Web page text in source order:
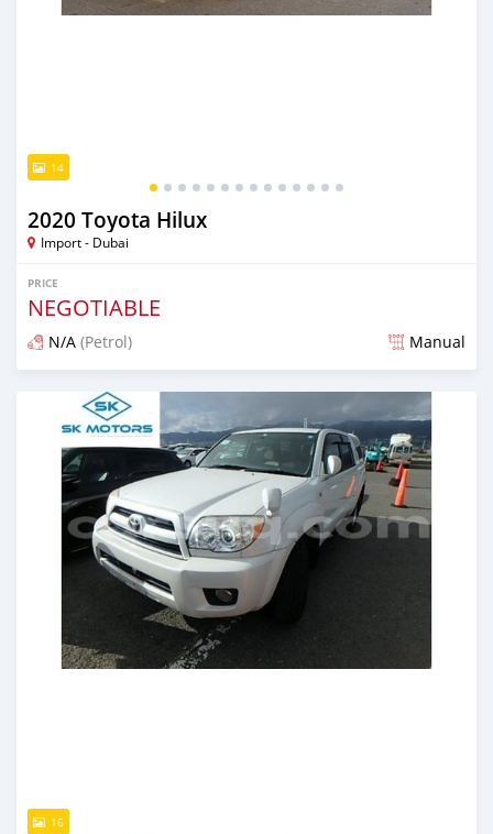
14
2020 Toyota Hilux
Import - Dubai
PRICE
NEGOTIABLE
N/A (Petrol) Manual
Posted almost 6 years ago
16